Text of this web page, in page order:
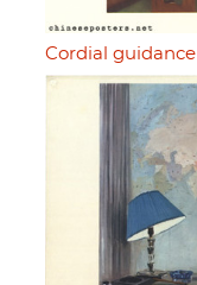
Cordial guidance